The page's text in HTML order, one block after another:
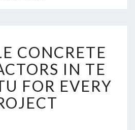
E
L
I
A
B
L
CONCRETE
IN TE
FOR EVERY